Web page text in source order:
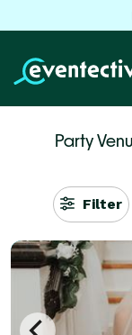
Party
Filter